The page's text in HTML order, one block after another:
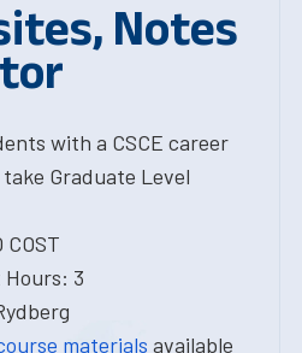
Notes
with a CSCE career
Graduate Level
COST
3
materials available